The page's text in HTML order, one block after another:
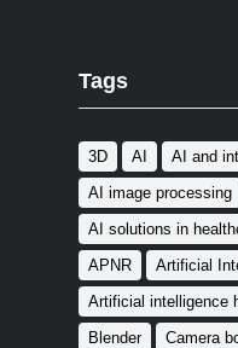
Tags
3D AI
AI and
AI image processing
AI solutions in
APNR
Artificial
Artificial intelligence
Blender
Camera